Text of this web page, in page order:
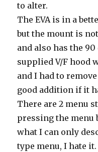
to alter.
The EVA is in a
but the mount is
and also has the
supplied V/F hood
and I had to
good addition if it
There are 2 menu
pressing the menu
what I can only
type menu, I hate